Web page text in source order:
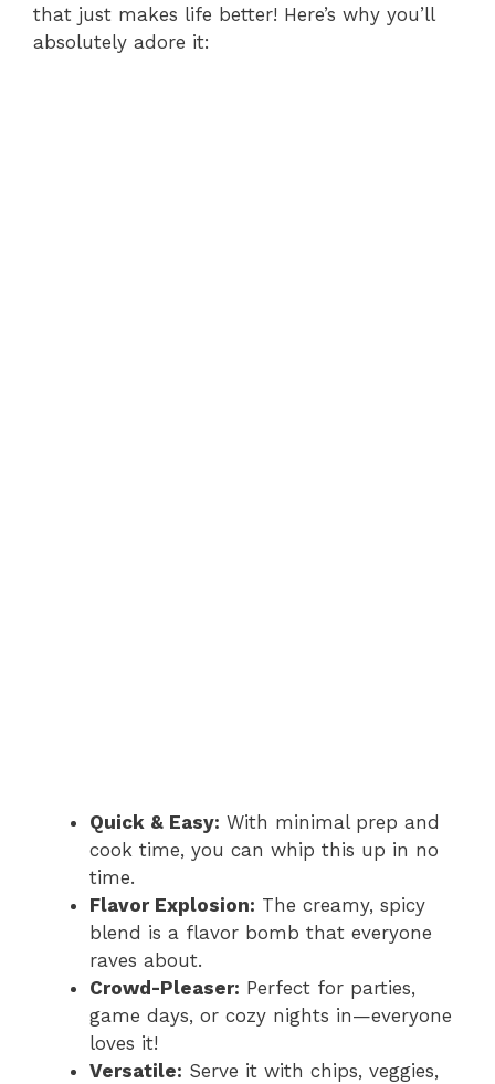
d
that just makes life better! Here’s why you’ll
absolutely adore it:
Quick & Easy: With minimal prep and
cook time, you can whip this up in no
time.
Flavor Explosion: The creamy, spicy
blend is a flavor bomb that everyone
raves about.
Crowd-Pleaser: Perfect for parties,
game days, or cozy nights in—everyone
loves it!
Versatile: Serve it with chips, veggies,